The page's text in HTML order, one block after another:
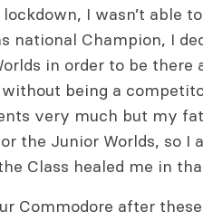
I wasn’t able
national Champion, I
in order to be there
being a
very much but my
the Junior Worlds, so I
Class healed me in
Commodore after